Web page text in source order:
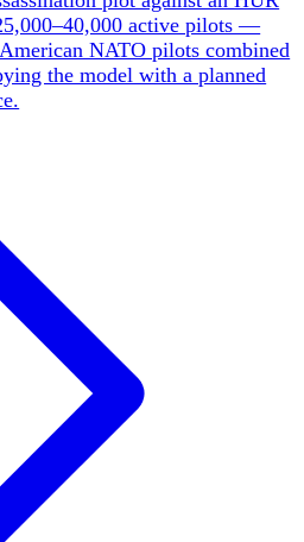
openness to peace talks
Western side, EU foreign-
'weaker than ever' and
21st sanctions package
(~30% of seaborne oil
sellers. But unity is
loan' the
now fighting to revive.
external financing
to a politically toxic
bill the World Bank
question is which economy
whether the West will
Moscow's own frozen